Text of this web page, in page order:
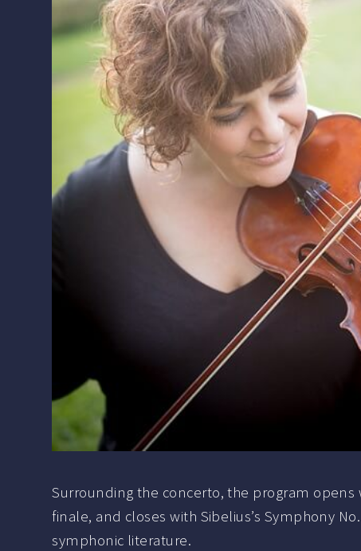
Surrounding the concerto, the program opens
finale, and closes with Sibelius’s Symphony
symphonic literature.